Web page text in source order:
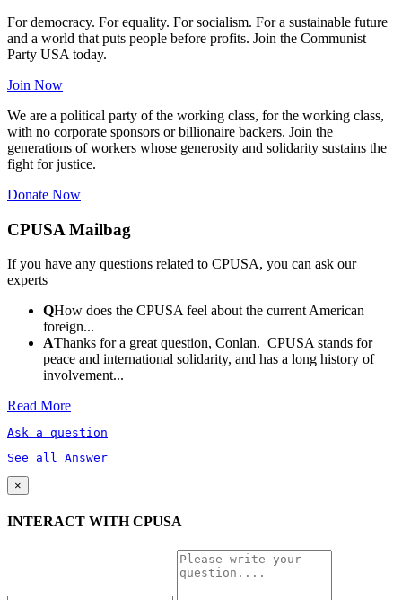
For democracy. For equality. For socialism. For a sustainable future
and a world that puts people before profits. Join the Communist
Party USA today.
Join Now
We are a political party of the working class, for the working class,
with no corporate sponsors or billionaire backers. Join the
generations of workers whose generosity and solidarity sustains the
fight for justice.
Donate Now
CPUSA Mailbag
If you have any questions related to CPUSA, you can ask our
experts
QHow does the CPUSA feel about the current American
foreign...
AThanks for a great question, Conlan. CPUSA stands for
peace and international solidarity, and has a long history of
involvement...
Read More
Ask a question
See all Answer
×
INTERACT WITH CPUSA